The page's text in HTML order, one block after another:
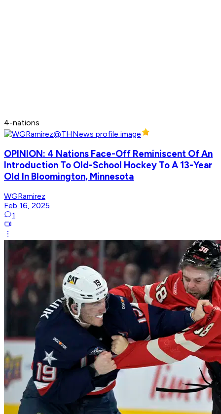
4-nations
OPINION: 4 Nations Face-Off Reminiscent Of An
Introduction To Old-School Hockey To A 13-Year
Old In Bloomington, Minnesota
WGRamirez
Feb 16, 2025
1